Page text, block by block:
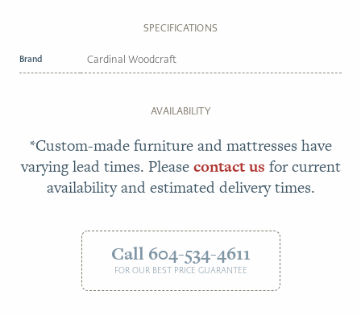
SPECIFICATIONS
Brand Cardinal Woodcraft
AVAILABILITY
*Custom-made furniture and mattresses have
varying lead times. Pleasecontact us for current
availability and estimated delivery times.
Call 604-534-4611
FOR OUR BEST PRICE GUARANTEE